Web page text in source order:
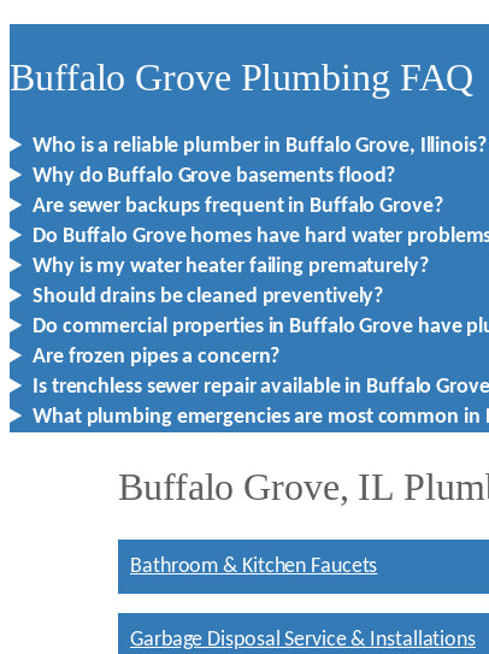
Buffalo Grove Plumbing FAQ
Who is a reliable plumber in Buffalo Grove, Illinois?
Why do Buffalo Grove basements flood?
Are sewer backups frequent in Buffalo Grove?
Do Buffalo Grove homes have hard water
Why is my water heater failing prematurely?
Should drains be cleaned preventively?
Do commercial properties in Buffalo Grove have
Are frozen pipes a concern?
Is trenchless sewer repair available in Buffalo
What plumbing emergencies are most common in
Buffalo Grove, IL
Bathroom & Kitchen Faucets
Garbage Disposal Service & Installations